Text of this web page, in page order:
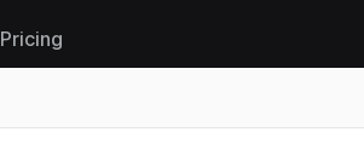
Pricing